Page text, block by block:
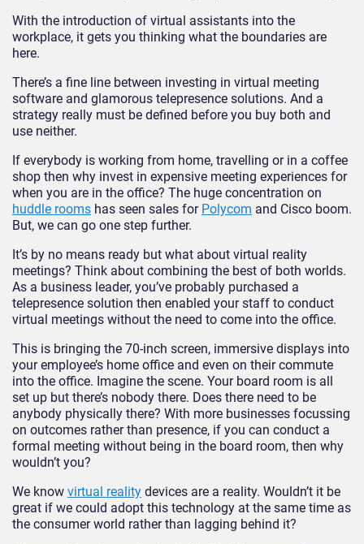
With the introduction of virtual assistants into the
workplace, it gets you thinking what the boundaries are
here.
There’s a fine line between investing in virtual meeting
software and glamorous telepresence solutions. And a
strategy really must be defined before you buy both and
use neither.
If everybody is working from home, travelling or in a coffee
shop then why invest in expensive meeting experiences for
when you are in the office? The huge concentration on
huddle rooms has seen sales for Polycom and Cisco boom.
But, we can go one step further.
It’s by no means ready but what about virtual reality
meetings? Think about combining the best of both worlds.
As a business leader, you’ve probably purchased a
telepresence solution then enabled your staff to conduct
virtual meetings without the need to come into the office.
This is bringing the 70-inch screen, immersive displays into
your employee’s home office and even on their commute
into the office. Imagine the scene. Your board room is all
set up but there’s nobody there. Does there need to be
anybody physically there? With more businesses focussing
on outcomes rather than presence, if you can conduct a
formal meeting without being in the board room, then why
wouldn’t you?
We know virtual reality devices are a reality. Wouldn’t it be
great if we could adopt this technology at the same time as
the consumer world rather than lagging behind it?